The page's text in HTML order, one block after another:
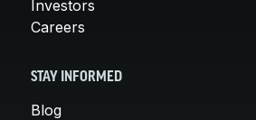
Investors
Careers
STAY INFORMED
Blog